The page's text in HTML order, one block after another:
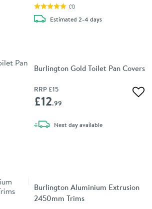
(1)
Estimateddelivery
2-4 days
Burlington Gold Toilet Pan Covers
RRP £15
£12.99
Next daydelivery
available
Burlington Aluminium Extrusion
2450mm Trims